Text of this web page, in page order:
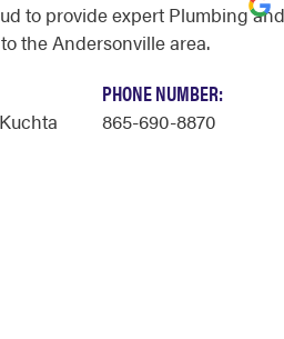
to provide expert Plumbing
the Andersonville area.
PHONE NUMBER:
865-690-8870